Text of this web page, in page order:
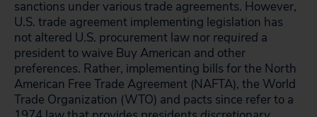
sanctions under various trade agreements. However,
U.S. trade agreement implementing legislation has
not altered U.S. procurement law nor required a
president to waive Buy American and other
preferences. Rather, implementing bills for the North
American Free Trade Agreement (NAFTA), the World
Trade Organization (WTO) and pacts since refer to a